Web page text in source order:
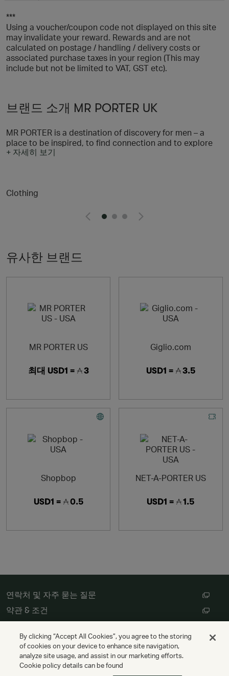
***
Using a voucher/coupon code not displayed on this site
may invalidate your reward. Rewards and are not
calculated on postage / handling / delivery costs or
associated purchase taxes in your region (This may
include but not be limited to VAT, GST etc).
브랜드 소개 MR PORTER UK
MR PORTER is a destination of discovery for men – a
place to be inspired, to find connection and to explore
all aspects of a stylish life. With a selection of more than
offering we’re helping them to feel their best, too. We
we’re dedicated to our wider goal of helping men to lead
+ 자세히 보기
Clothing
유사한 브랜드
MR PORTER US
최대 USD1 = 3
Giglio.com
USD1 = 3.5
Shopbop
USD1 = 0.5
NET-A-PORTER US
USD1 = 1.5
연락처 및 자주 묻는 질문
약관 & 조건
쿠키 설정
저작권 © Cathay Pacific Airways Limited 國泰航空有限公司
By clicking “Accept All Cookies”, you agree to the storing
of cookies on your device to enhance site navigation,
analyze site usage, and assist in our marketing efforts.
Cookie policy details can be found